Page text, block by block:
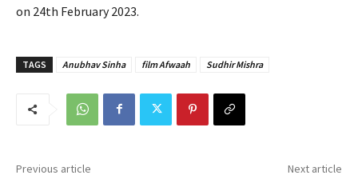
on 24th February 2023.
TAGS Anubhav Sinha film Afwaah Sudhir Mishra
Previous article Next article